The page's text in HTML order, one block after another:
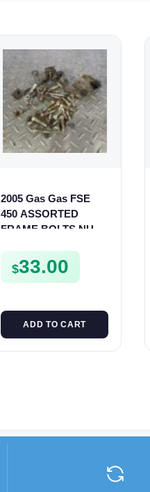
2005 Gas Gas FSE
450 ASSORTED
FRAME BOLTS NUTS
CLIPS ETC FSE450
$33.00
ADD TO CART